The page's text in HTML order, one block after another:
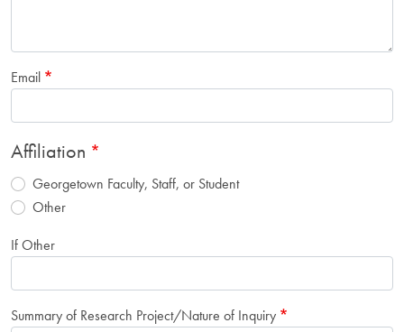
Email
Affiliation
Georgetown Faculty, Staff, or Student
Other
If Other
Summary of Research Project/Nature of Inquiry